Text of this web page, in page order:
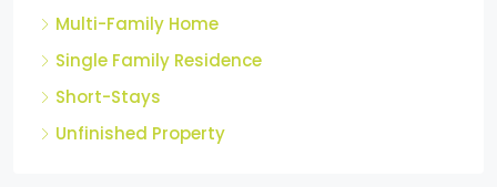
Land
Multi-Family Home
Single Family Residence
Short-Stays